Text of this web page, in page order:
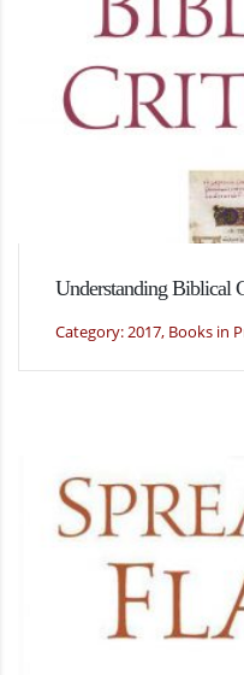
Understanding Biblical
Category: 2017, Books in